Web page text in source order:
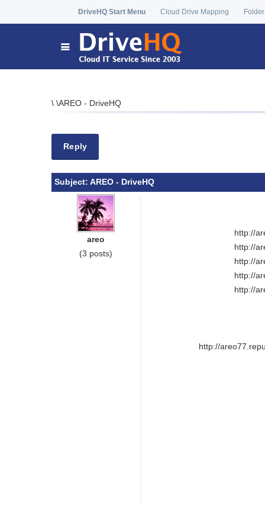
DriveHQ Start Menu Cloud Drive Mapping
\ \AREO - DriveHQ
Reply
Subject: AREO - DriveHQ
areo
(3 posts)
http://
http://
http://
http://
http://
http://